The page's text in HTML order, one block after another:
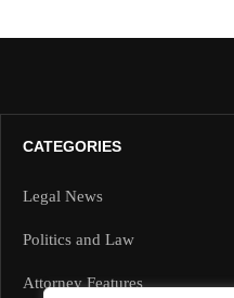
CATEGORIES
Legal News
Politics and Law
Attorney Features